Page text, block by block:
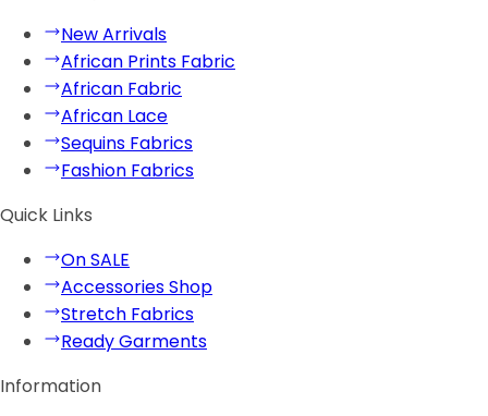
New Arrivals
African Prints Fabric
African Fabric
African Lace
Sequins Fabrics
Fashion Fabrics
Quick Links
On SALE
Accessories Shop
Stretch Fabrics
Ready Garments
Information